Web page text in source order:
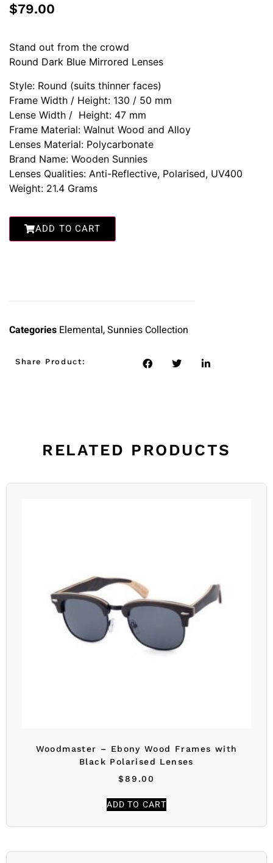
$79.00
Stand out from the crowd
Round Dark Blue Mirrored Lenses
Style: Round (suits thinner faces)
Frame Width / Height: 130 / 50 mm
Lense Width / Height: 47 mm
Frame Material: Walnut Wood and Alloy
Lenses Material: Polycarbonate
Brand Name: Wooden Sunnies
Lenses Qualities: Anti-Reflective, Polarised, UV400
Weight: 21.4 Grams
ADD TO CART
Categories Elemental,Sunnies Collection
Share Product:
RELATED PRODUCTS
Woodmaster – Ebony Wood Frames with
Black Polarised Lenses
$89.00
ADD TO CART